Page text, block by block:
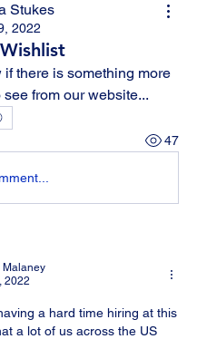
Stukes
2022
if there is something more
from our website...
47
Malaney
2022
a hard time hiring at this
a lot of us across the US